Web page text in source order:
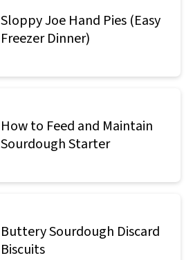
Sloppy Joe Hand Pies (Easy
Freezer Dinner)
How to Feed and Maintain
Sourdough Starter
Buttery Sourdough Discard
Biscuits